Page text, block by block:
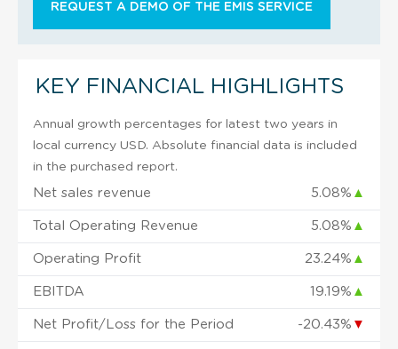
REQUEST A DEMO OF THE EMIS SERVICE
KEY FINANCIAL HIGHLIGHTS
Annual growth percentages for latest two years in
local currency USD. Absolute financial data is included
in the purchased report.
Net sales revenue 5.08% ▲
Total Operating Revenue 5.08% ▲
Operating Profit 23.24% ▲
EBITDA 19.19% ▲
Net Profit/Loss for the Period -20.43% ▼